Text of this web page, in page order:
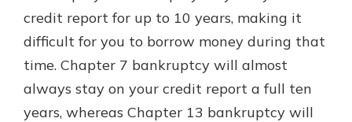
credit report for up to 10 years, making it
difficult for you to borrow money during that
time. Chapter 7 bankruptcy will almost
always stay on your credit report a full ten
years, whereas Chapter 13 bankruptcy will